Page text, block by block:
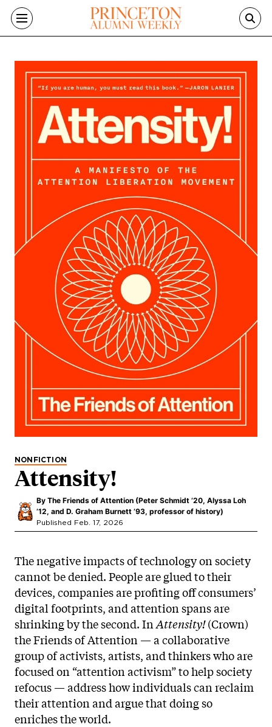
Skip to main content
NONFICTION
Attensity!
By The Friends of Attention (Peter Schmidt ’20, Alyssa Loh
’12, and D. Graham Burnett ’93, professor of history)
Published Feb. 17, 2026
The negative impacts of technology on society
cannot be denied. People are glued to their
devices, companies are profiting off consumers’
digital footprints, and attention spans are
shrinking by the second. InAttensity!(Crown)
the Friends of Attention — a collaborative
group of activists, artists, and thinkers who are
focused on “attention activism” to help society
refocus — address how individuals can reclaim
their attention and argue that doing so
enriches the world.